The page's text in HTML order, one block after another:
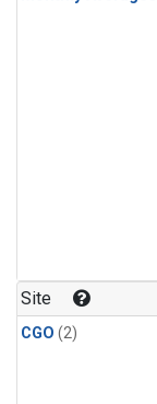
Site
CGO (2)